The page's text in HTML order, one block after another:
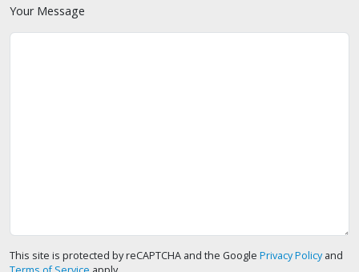
Your Message
This site is protected by reCAPTCHA and the Google Privacy Policyand